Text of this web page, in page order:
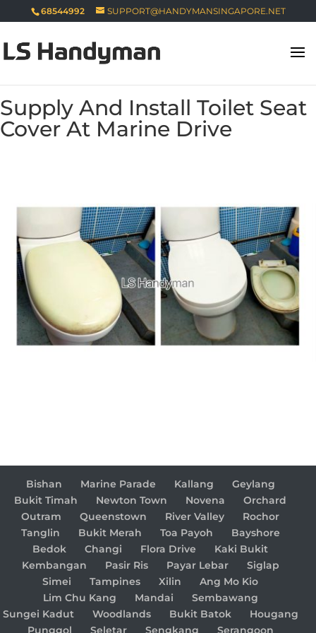
68544992 SUPPORT@HANDYMANSINGAPORE.NET
Supply And Install Toilet Seat
Cover At Marine Drive
Bishan Marine Parade Kallang
Geylang
Bukit Timah
Newton Town Novena
Orchard
Outram
Queenstown River Valley
Rochor
Tanglin
Bukit Merah Toa Payoh
Bayshore
Bedok
Changi Flora Drive
Kaki Bukit
Kembangan
Pasir Ris Payar Lebar
Siglap
Simei
Tampines Xilin
Ang Mo Kio
Lim Chu Kang
Mandai
Sembawang
Sungei Kadut
Woodlands Bukit Batok
Hougang
Punggol
Seletar Sengkang Serangoon